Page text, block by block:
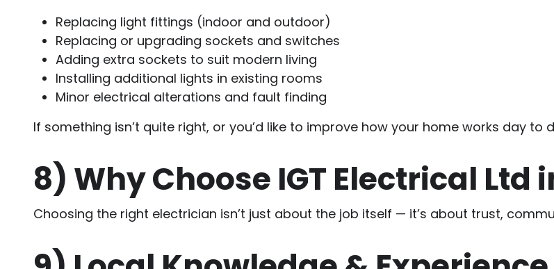
Replacing light fittings (indoor and outdoor)
Replacing or upgrading sockets and switches
Adding extra sockets to suit modern living
Installing additional lights in existing rooms
Minor electrical alterations and fault finding
If something isn’t quite right, or you’d like to improve how your home works day to
8) Why Choose IGT Electrical Ltd
Choosing the right electrician isn’t just about the job itself — it’s about trust,